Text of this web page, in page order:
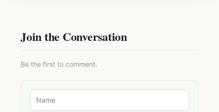
Join the Conversation
Be the first to comment.